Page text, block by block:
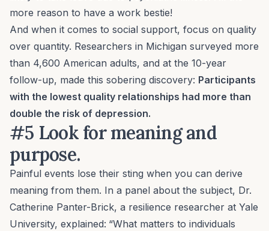
more reason to have a work bestie!
And when it comes to social support, focus on quality
over quantity. Researchers in Michigan surveyed more
than 4,600 American adults, and at the 10-year
follow-up, made this sobering discovery: Participants
with the lowest quality relationships had more than
double the risk of depression.
#5 Look for meaning and
purpose.
Painful events lose their sting when you can derive
meaning from them. In a panel about the subject, Dr.
Catherine Panter-Brick, a resilience researcher at Yale
University, explained: “What matters to individuals